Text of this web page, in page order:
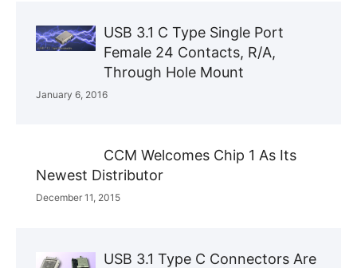
USB 3.1 C Type Single Port
Female 24 Contacts, R/A,
Through Hole Mount
January 6, 2016
CCM Welcomes Chip 1 As Its
Newest Distributor
December 11, 2015
USB 3.1 Type C Connectors Are